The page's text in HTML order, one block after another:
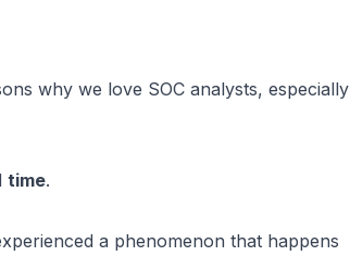
why we love SOC analysts, especially
time.
a phenomenon that happens